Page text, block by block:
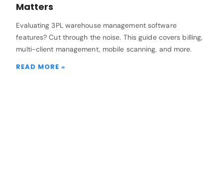
Matters
Evaluating 3PL warehouse management software
features? Cut through the noise. This guide covers billing,
multi-client management, mobile scanning, and more.
READ MORE »